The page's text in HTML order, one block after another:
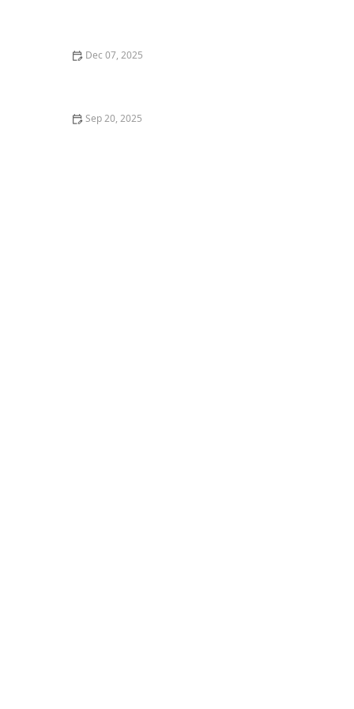
Dec 07, 2025
Sep 20, 2025